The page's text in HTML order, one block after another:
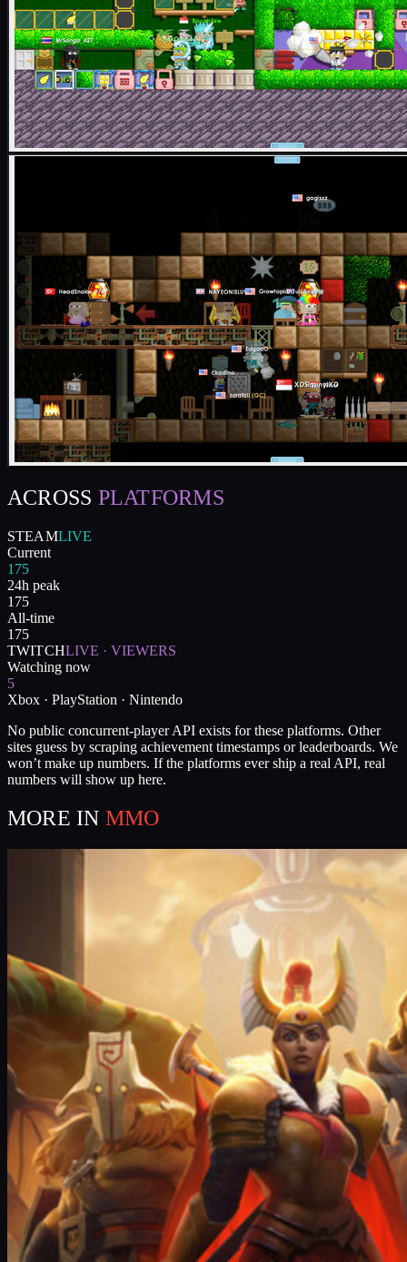
ACROSS PLATFORMS
STEAMLIVE
Current
175
24h peak
175
All-time
175
TWITCHLIVE · VIEWERS
Watching now
5
Xbox · PlayStation · Nintendo
No public concurrent-player API exists for these platforms. Other
sites guess by scraping achievement timestamps or leaderboards. We
won’t make up numbers. If the platforms ever ship a real API, real
numbers will show up here.
MORE IN MMO